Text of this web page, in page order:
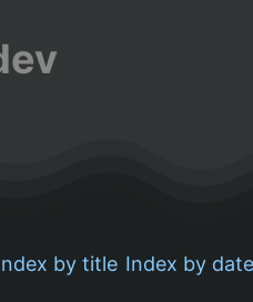
by title Index by date